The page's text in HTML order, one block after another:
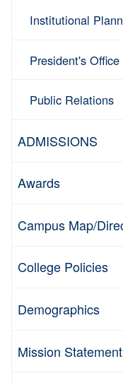
Institutional
President's Office
Public Relations
ADMISSIONS
Awards
Campus Map/
College Policies
Demographics
Mission Statement